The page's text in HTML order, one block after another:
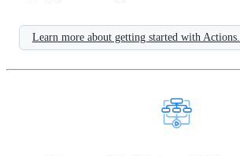
Learn more about getting started with Actions.